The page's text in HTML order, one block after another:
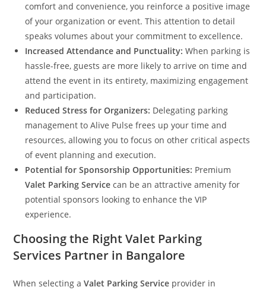
comfort and convenience, you reinforce a positive image
of your organization or event. This attention to detail
speaks volumes about your commitment to excellence.
Increased Attendance and Punctuality: When parking is
hassle-free, guests are more likely to arrive on time and
attend the event in its entirety, maximizing engagement
and participation.
Reduced Stress for Organizers: Delegating parking
management to Alive Pulse frees up your time and
resources, allowing you to focus on other critical aspects
of event planning and execution.
Potential for Sponsorship Opportunities: Premium
Valet Parking Service can be an attractive amenity for
potential sponsors looking to enhance the VIP
experience.
Choosing the Right Valet Parking
Services Partner in Bangalore
When selecting aValet Parking Service provider in